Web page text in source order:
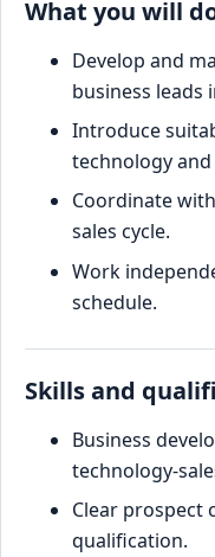
What you will
Develop and
business leads
Introduce
technology and
Coordinate
sales cycle.
Work
schedule.
Skills and
Business
technology-
Clear prospect
qualification.